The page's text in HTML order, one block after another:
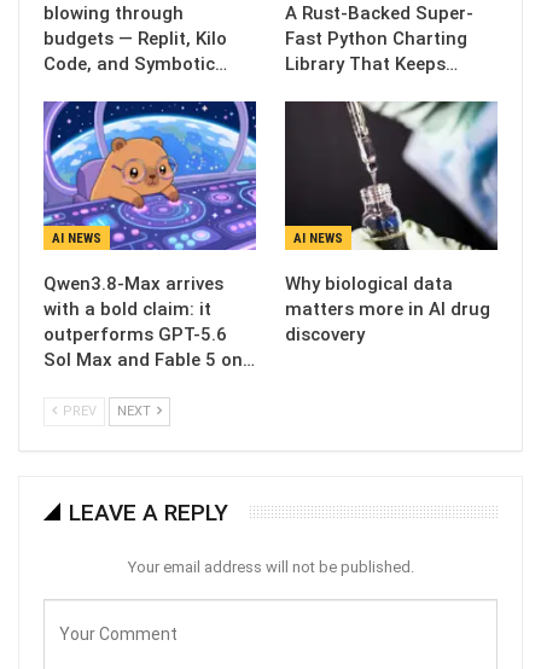
blowing through
budgets — Replit, Kilo
Code, and Symbotic…
A Rust-Backed Super-
Fast Python Charting
Library That Keeps…
AI NEWS
Qwen3.8-Max arrives
with a bold claim: it
outperforms GPT-5.6
Sol Max and Fable 5 on…
AI NEWS
Why biological data
matters more in AI drug
discovery
PREV NEXT
LEAVE A REPLY
Your email address will not be published.